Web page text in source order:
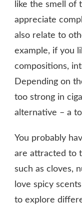
like the smell of
appreciate
also relate to
example, if you
compositions,
Depending on
too strong in
alternative – a
You probably
are attracted to
such as cloves,
love spicy
to explore